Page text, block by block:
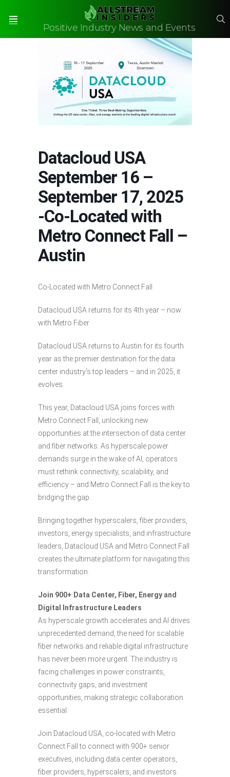
Positive Industry News and Events
Datacloud USA
September 16 –
September 17, 2025
-Co-Located with
Metro Connect Fall –
Austin
Co-Located with Metro Connect Fall
Datacloud USA returns for its 4th year – now
with Metro Fiber
Datacloud USA returns to Austin for its fourth
year as the premier destination for the data
center industry’s top leaders – and in 2025, it
evolves.
This year, Datacloud USA joins forces with
Metro Connect Fall, unlocking new
opportunities at the intersection of data center
and fiber networks. As hyperscale power
demands surge in the wake of AI, operators
must rethink connectivity, scalability, and
efficiency – and Metro Connect Fall is the key to
bridging the gap.
Bringing together hyperscalers, fiber providers,
investors, energy specialists, and infrastructure
leaders, Datacloud USA and Metro Connect Fall
creates the ultimate platform for navigating this
transformation.
Join 900+ Data Center, Fiber, Energy and
Digital Infrastructure Leaders
As hyperscale growth accelerates and AI drives
unprecedented demand, the need for scalable
fiber networks and reliable digital infrastructure
has never been more urgent. The industry is
facing challenges in power constraints,
connectivity gaps, and investment
opportunities, making strategic collaboration
essential.
Join Datacloud USA, co-located with Metro
Connect Fall to connect with 900+ senior
executives, including data center operators,
fiber providers, hyperscalers, and investors.